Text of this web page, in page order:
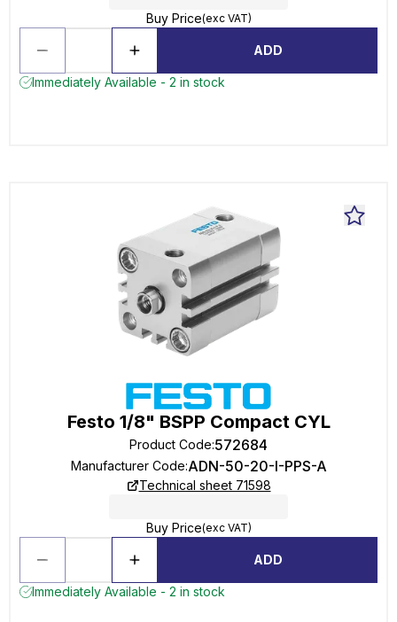
Buy Price(exc VAT)
ADD
Immediately Available - 2 in stock
Festo 1/8" BSPP Compact CYL
Product Code:572684
Manufacturer Code:ADN-50-20-I-PPS-A
Technical sheet 71598
Buy Price(exc VAT)
ADD
Immediately Available - 2 in stock